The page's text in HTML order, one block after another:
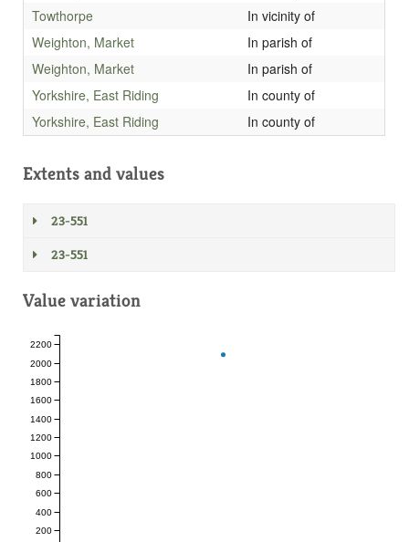
Towthorpe
In vicinity of
Weighton, Market
In parish of
Weighton, Market
In parish of
Yorkshire, East Riding
In county of
Yorkshire, East Riding
In county of
Extents and values
23-551
23-551
Value variation
200
400
600
800
1000
1200
1400
1600
1800
2000
2200